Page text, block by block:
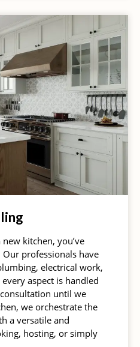
kitchen, you’ve
professionals have
electrical work,
aspect is handled
until we
we orchestrate the
a versatile and
hosting, or simply